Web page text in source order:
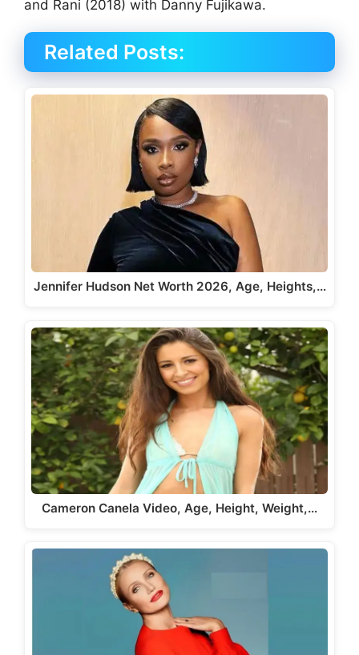
and Rani (2018) with Danny Fujikawa.
Related Posts:
Jennifer Hudson Net Worth 2026, Age, Heights,…
Cameron Canela Video, Age, Height, Weight,…